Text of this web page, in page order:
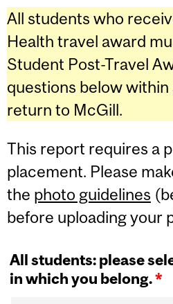
All students who
Health travel award
Student Post-Travel
questions below
return to McGill.
This report requires a
placement. Please
the photo guidelines
before uploading your
All students: please
in which you belong.*